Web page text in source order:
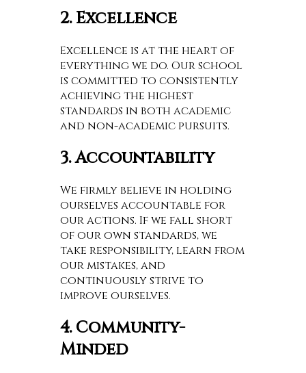
2. Excellence
Excellence is at the heart of
everything we do. Our school
is committed to consistently
achieving the highest
standards in both academic
and non-academic pursuits.
3. Accountability
We firmly believe in holding
ourselves accountable for
our actions. If we fall short
of our own standards, we
take responsibility, learn from
our mistakes, and
continuously strive to
improve ourselves.
4. Community-
Minded